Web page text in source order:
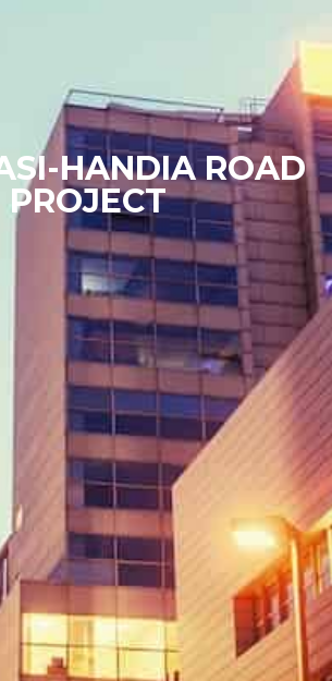
HANDIA ROAD
PROJECT